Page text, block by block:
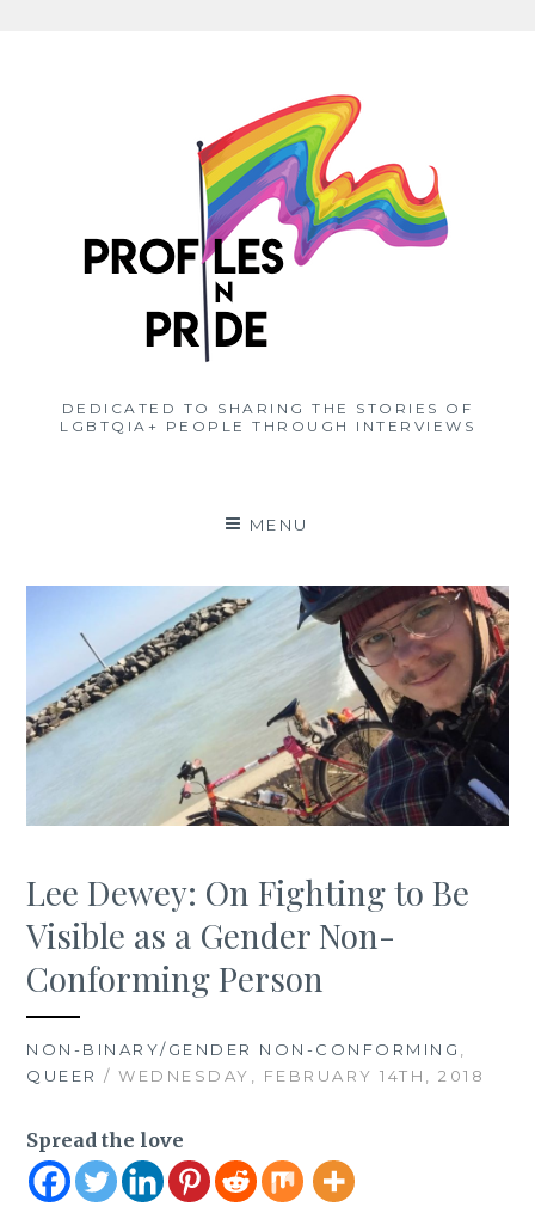
DEDICATED TO SHARING THE STORIES OF
LGBTQIA+ PEOPLE THROUGH INTERVIEWS
MENU
Lee Dewey: On Fighting to Be
Visible as a Gender Non-
Conforming Person
NON-BINARY/GENDER NON-CONFORMING ,
QUEER / WEDNESDAY, FEBRUARY 14TH, 2018
Spread the love